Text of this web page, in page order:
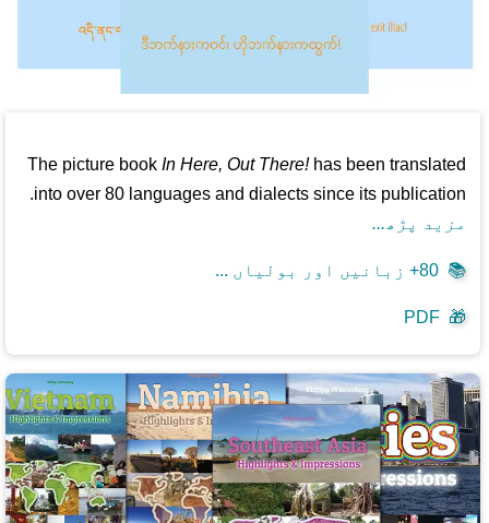
The picture book In Here, Out There!has been translated
into over 80 languages and dialects since its publication.
مزید پڑھ...
📚 80+ زبانیں اور بولیاں ...
🎁
PDF